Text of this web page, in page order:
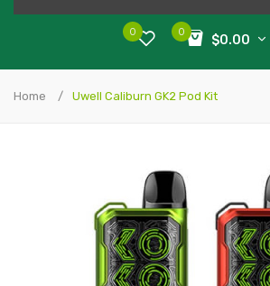
0
$0.00
0
Home Uwell Caliburn GK2 Pod Kit